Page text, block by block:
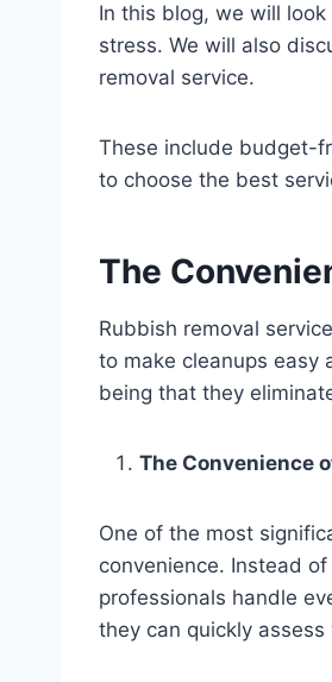
In this blog, we will
stress. We will also
removal service.
These include budget-
to choose the best
The
Rubbish removal
to make cleanups easy
being that they
The Convenience
One of the most
convenience. Instead
professionals handle
they can quickly